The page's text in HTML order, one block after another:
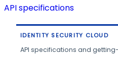
API specifications
IDENTITY SECURITY CLOUD
API specifications and